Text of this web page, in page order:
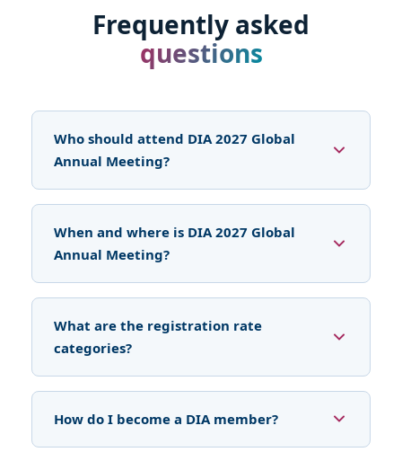
Frequently asked
questions
Who should attend DIA 2027 Global
Annual Meeting?
When and where is DIA 2027 Global
Annual Meeting?
What are the registration rate
categories?
How do I become a DIA member?